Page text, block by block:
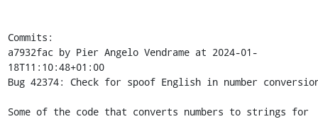
Commits:
a7932fac by Pier Angelo Vendrame at 2024-01-
18T11:10:48+01:00
Bug 42374: Check for spoof English in number
Some of the code that converts numbers to strings for